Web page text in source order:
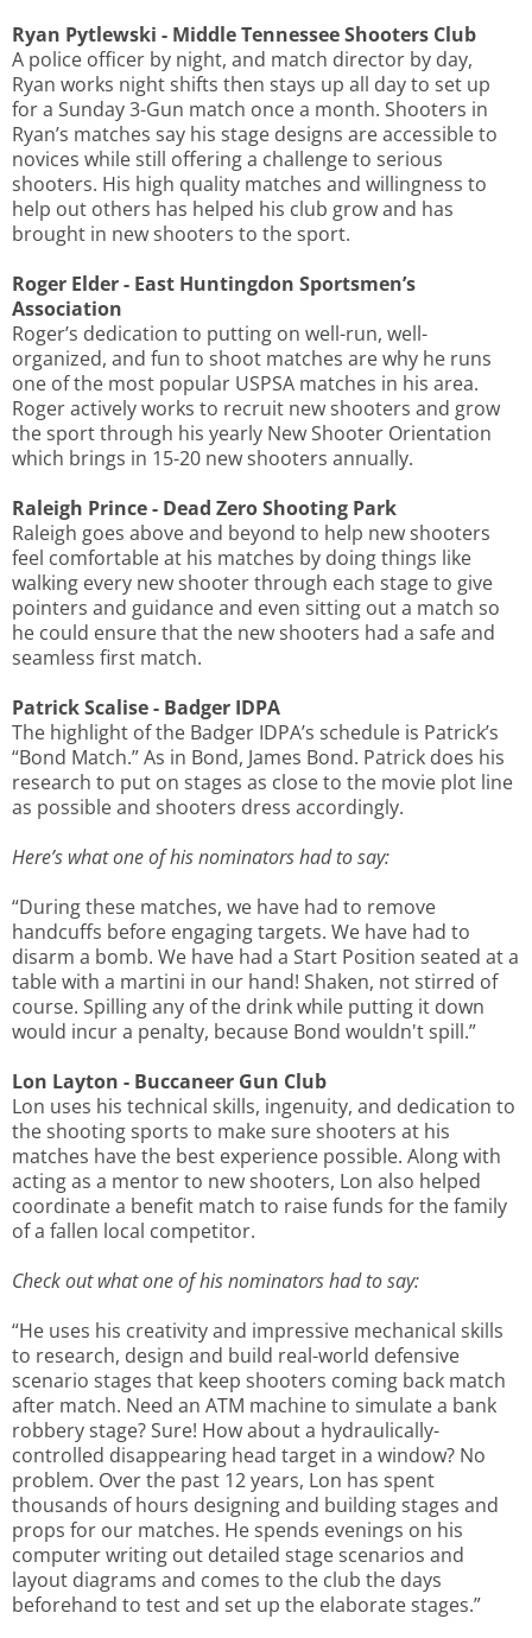
Ryan Pytlewski - Middle Tennessee Shooters Club
A police officer by night, and match director by day,
Ryan works night shifts then stays up all day to set up
for a Sunday 3-Gun match once a month. Shooters in
Ryan’s matches say his stage designs are accessible to
novices while still offering a challenge to serious
shooters. His high quality matches and willingness to
help out others has helped his club grow and has
brought in new shooters to the sport.
Roger Elder - East Huntingdon Sportsmen’s
Association
Roger’s dedication to putting on well-run, well-
organized, and fun to shoot matches are why he runs
one of the most popular USPSA matches in his area.
Roger actively works to recruit new shooters and grow
the sport through his yearly New Shooter Orientation
which brings in 15-20 new shooters annually.
Raleigh Prince - Dead Zero Shooting Park
Raleigh goes above and beyond to help new shooters
feel comfortable at his matches by doing things like
walking every new shooter through each stage to give
pointers and guidance and even sitting out a match so
he could ensure that the new shooters had a safe and
seamless first match.
Patrick Scalise - Badger IDPA
The highlight of the Badger IDPA’s schedule is Patrick’s
“Bond Match.” As in Bond, James Bond. Patrick does his
research to put on stages as close to the movie plot line
as possible and shooters dress accordingly.
Here’s what one of his nominators had to say:
“During these matches, we have had to remove
handcuffs before engaging targets. We have had to
disarm a bomb. We have had a Start Position seated at a
table with a martini in our hand! Shaken, not stirred of
course. Spilling any of the drink while putting it down
would incur a penalty, because Bond wouldn't spill.”
Lon Layton - Buccaneer Gun Club
Lon uses his technical skills, ingenuity, and dedication to
the shooting sports to make sure shooters at his
matches have the best experience possible. Along with
acting as a mentor to new shooters, Lon also helped
coordinate a benefit match to raise funds for the family
of a fallen local competitor.
Check out what one of his nominators had to say:
“He uses his creativity and impressive mechanical skills
to research, design and build real-world defensive
scenario stages that keep shooters coming back match
after match. Need an ATM machine to simulate a bank
robbery stage? Sure! How about a hydraulically-
controlled disappearing head target in a window? No
problem. Over the past 12 years, Lon has spent
thousands of hours designing and building stages and
props for our matches. He spends evenings on his
computer writing out detailed stage scenarios and
layout diagrams and comes to the club the days
beforehand to test and set up the elaborate stages.”